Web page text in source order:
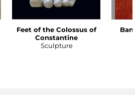
Feet of the Colossus of
Constantine
Sculpture